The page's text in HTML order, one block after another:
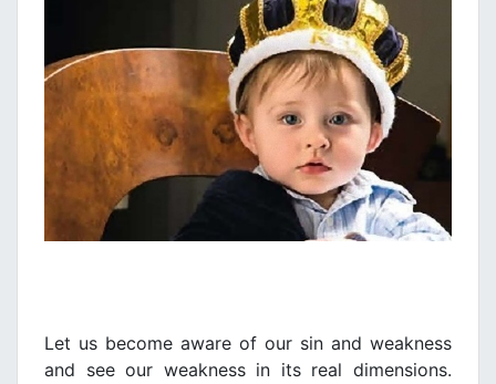
Let us become aware of our sin and weakness
and see our weakness in its real dimensions.